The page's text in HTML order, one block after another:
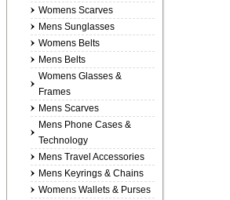
Womens Scarves
Mens Sunglasses
Womens Belts
Mens Belts
Womens Glasses &
Frames
Mens Scarves
Mens Phone Cases &
Technology
Mens Travel Accessories
Mens Keyrings & Chains
Womens Wallets & Purses